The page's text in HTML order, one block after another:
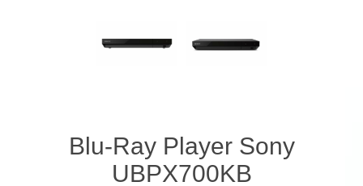
Blu-Ray Player Sony
UBPX700KB